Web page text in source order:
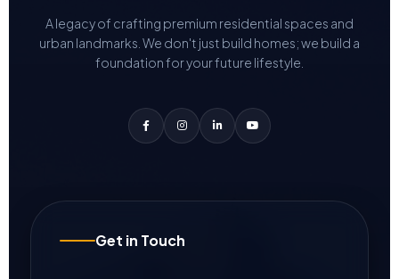
A legacy of crafting premium residential spaces and
urban landmarks. We don't just build homes; we build a
foundation for your future lifestyle.
Get in Touch